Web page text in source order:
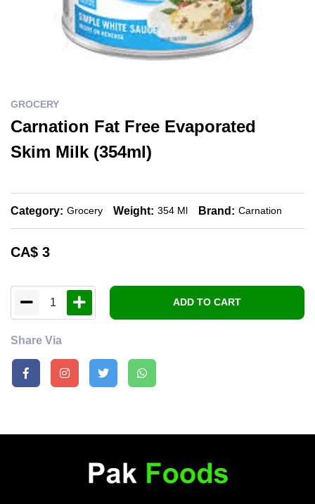
GROCERY
Carnation Fat Free Evaporated
Skim Milk (354ml)
Category: Grocery Weight: 354 Ml Brand: Carnation
CA$ 3
1 ADD TO CART
Share Via